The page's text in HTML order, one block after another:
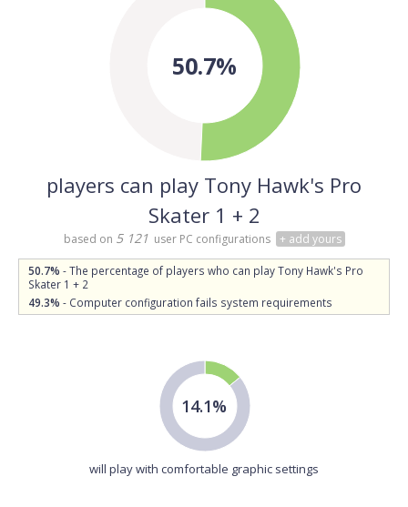
50.7%
players can play Tony Hawk's Pro
Skater 1 + 2
based on 5 121 user PC configurations + add yours
50.7% - The percentage of players who can play Tony Hawk's Pro
Skater 1 + 2
49.3% - Computer configuration fails system requirements
14.1%
will play with comfortable graphic settings